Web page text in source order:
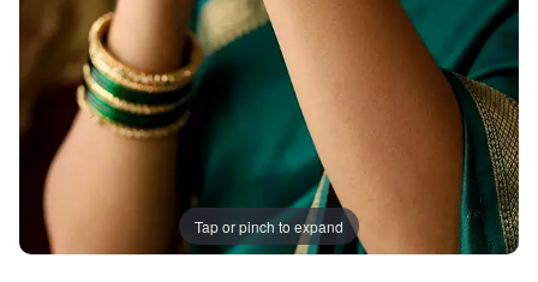
Tap or pinch to expand